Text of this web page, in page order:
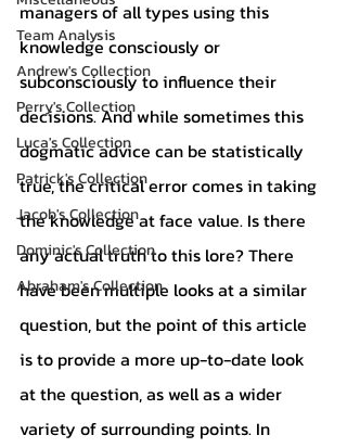
Team Analysis
Andrew's Collection
Perry's Collection
Luca's Collection
Patrick's Collection
Jacob's Collection
Dominic's Collection
Abraham's Collection
managers of all types using this
knowledge consciously or
subconsciously to influence their
decisions. And while sometimes this
dogmatic advice can be statistically
true, the critical error comes in taking
the knowledge at face value. Is there
any actual truth to this lore? There
have been multiple looks at a similar
question, but the point of this article
is to provide a more up-to-date look
at the question, as well as a wider
variety of surrounding points. In